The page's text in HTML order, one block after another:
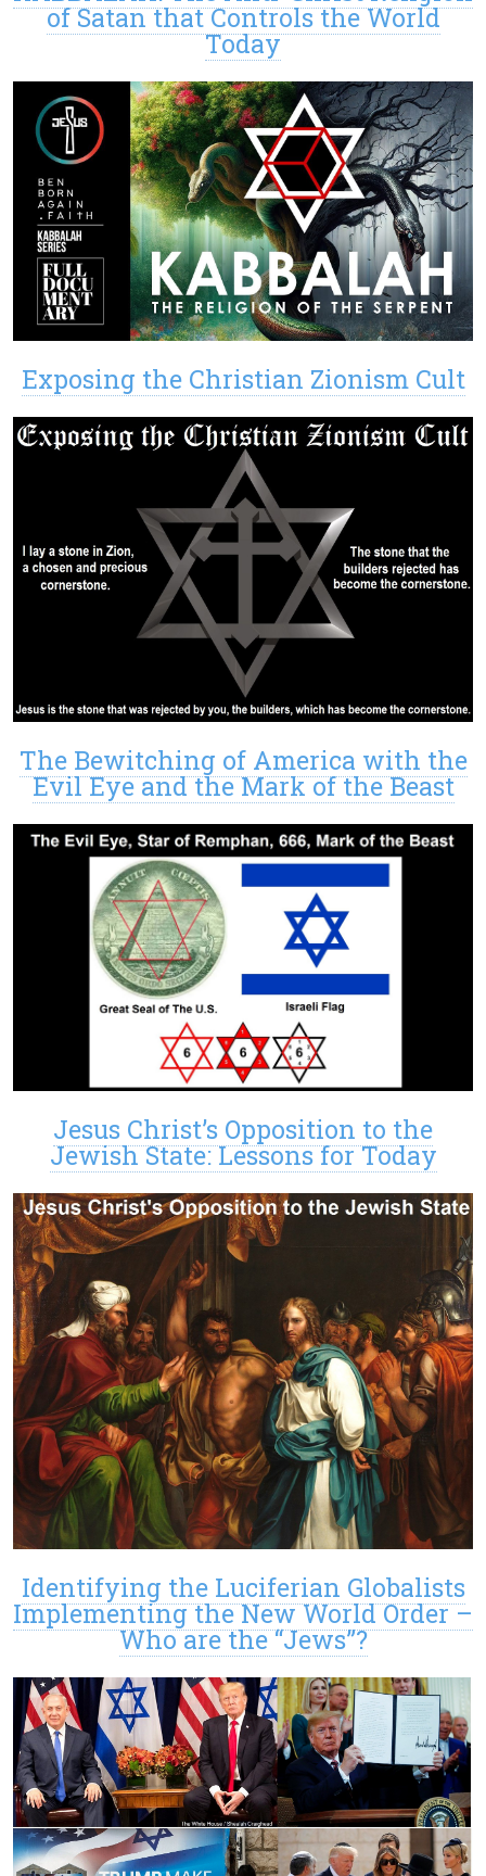
of Satan that Controls the World
Today
Exposing the Christian Zionism Cult
The Bewitching of America with the
Evil Eye and the Mark of the Beast
Jesus Christ’s Opposition to the
Jewish State: Lessons for Today
Identifying the Luciferian Globalists
Implementing the New World Order –
Who are the “Jews”?